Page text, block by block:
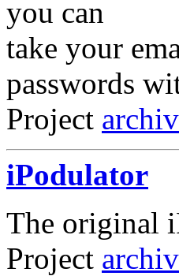
you can
take your
passwords
Project
iPodulator
The original
Project